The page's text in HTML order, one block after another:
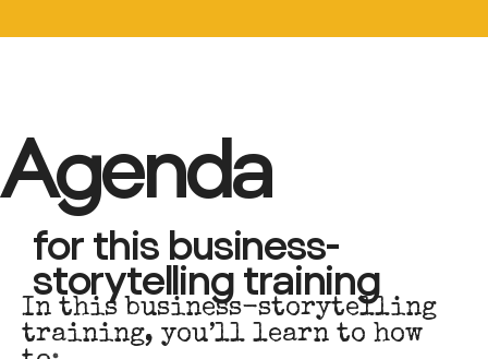
Agenda
for this business-
storytelling training
In this business-storytelling
training, you’ll learn to how